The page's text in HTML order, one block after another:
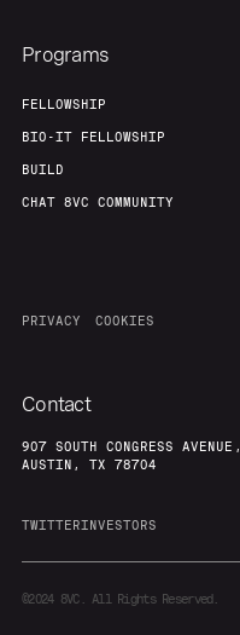
Programs
FELLOWSHIP
BIO-IT FELLOWSHIP
BUILD
CHAT 8VC COMMUNITY
PRIVACY COOKIES
Contact
907 SOUTH CONGRESS AVENUE,
AUSTIN, TX 78704
TWITTERINVESTORS
©20248VC. All Rights Reserved.